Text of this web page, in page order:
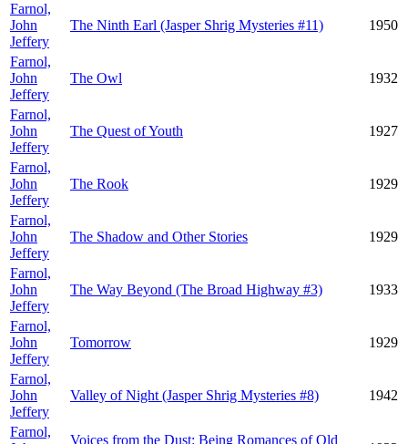
Farnol,
John
Jeffery
The Ninth Earl (Jasper Shrig Mysteries #11) 1950
Farnol,
John
Jeffery
The Owl 1932
Farnol,
John
Jeffery
The Quest of Youth 1927
Farnol,
John
Jeffery
The Rook 1929
Farnol,
John
Jeffery
The Shadow and Other Stories 1929
Farnol,
John
Jeffery
The Way Beyond (The Broad Highway #3) 1933
Farnol,
John
Jeffery
Tomorrow 1929
Farnol,
John
Jeffery
Valley of Night (Jasper Shrig Mysteries #8) 1942
Farnol,
Voices from the Dust: Being Romances of Old